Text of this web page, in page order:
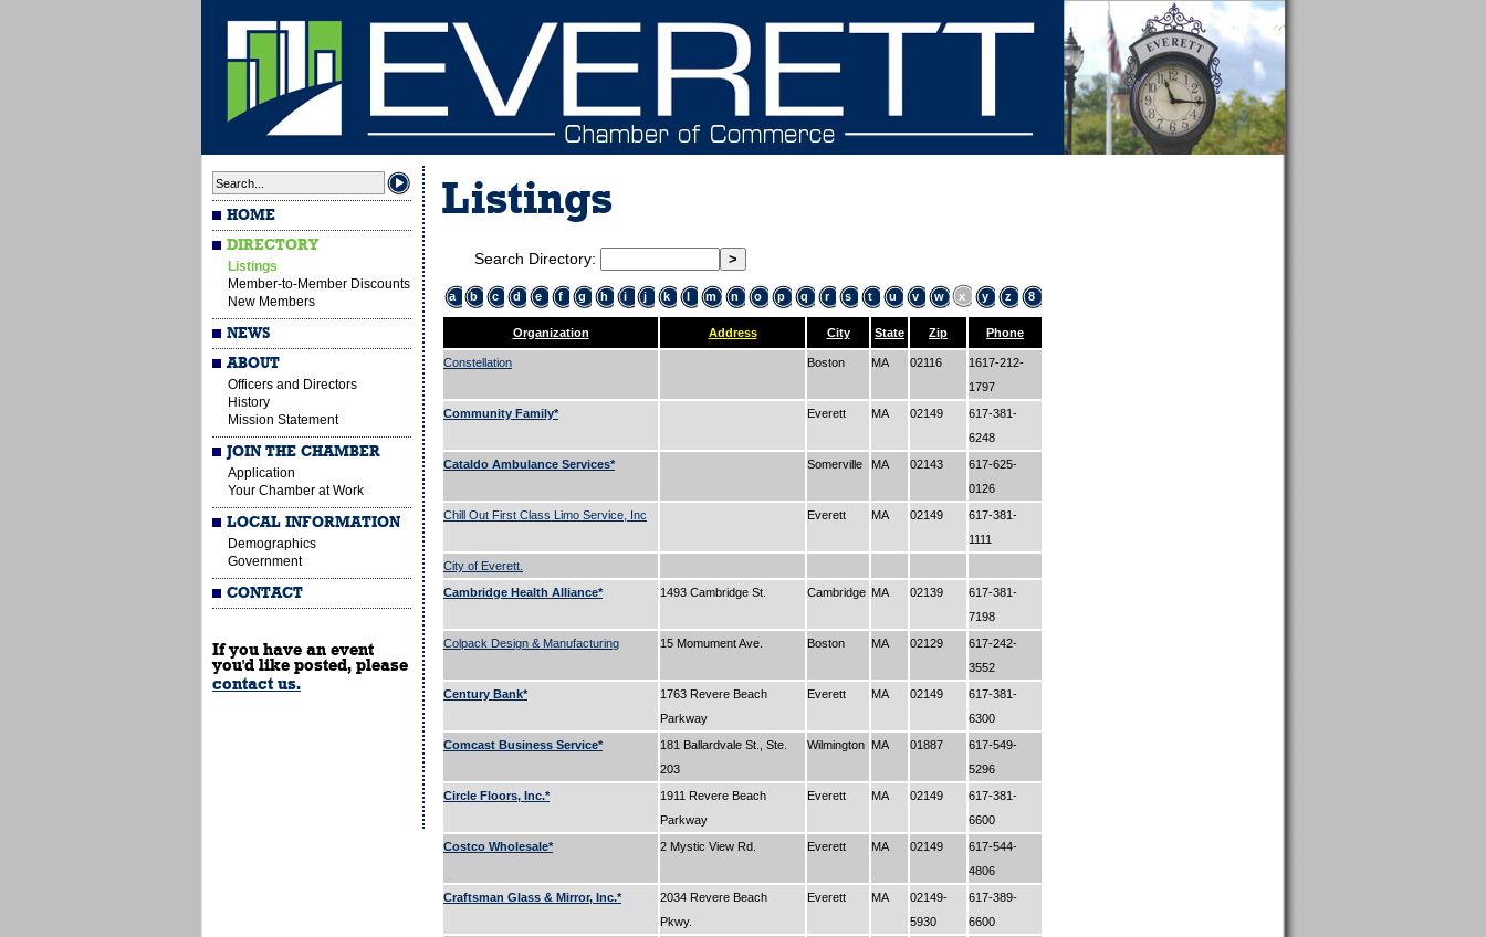
HOME
DIRECTORY
Listings
Member-to-Member Discounts
New Members
NEWS
ABOUT
Officers and Directors
History
Mission Statement
JOIN THE CHAMBER
Application
Your Chamber at Work
LOCAL INFORMATION
Demographics
Government
CONTACT
If you have an event
you'd like posted, please
contact us.
Listings
Search Directory:
a b c d e f g h i j k l m n o p q r s t u v w x y z 8
Organization Address City State Zip Phone
Constellation Boston MA 02116
1617-212-
1797
Community Family*
Everett MA 02149
617-381-
6248
Cataldo Ambulance Services*
Somerville MA 02143
617-625-
0126
Chill Out First Class Limo Service, Inc
Everett MA 02149
617-381-
1111
City of Everett.
Cambridge Health Alliance*
1493 Cambridge St. Cambridge MA 02139
617-381-
7198
Colpack Design & Manufacturing
15 Momument Ave. Boston MA 02129
617-242-
3552
Century Bank*
1763 Revere Beach
Parkway
Everett MA 02149
617-381-
6300
Comcast Business Service*
181 Ballardvale St., Ste.
203
Wilmington MA 01887
617-549-
5296
Circle Floors, Inc.*
1911 Revere Beach
Parkway
Everett MA 02149
617-381-
6600
Costco Wholesale*
2 Mystic View Rd. Everett MA 02149
617-544-
4806
Craftsman Glass & Mirror, Inc.*
2034 Revere Beach
Pkwy.
Everett MA
02149-
5930
617-389-
6600